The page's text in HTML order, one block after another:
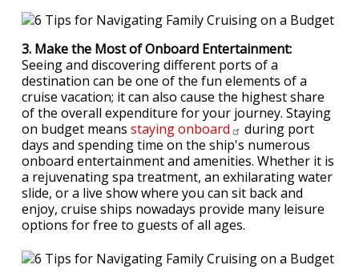
3. Make the Most of Onboard Entertainment:
Seeing and discovering different ports of a
destination can be one of the fun elements of a
cruise vacation; it can also cause the highest share
of the overall expenditure for your journey. Staying
on budget means stayingonboard
during port
days and spending time on the ship's numerous
onboard entertainment and amenities. Whether it is
a rejuvenating spa treatment, an exhilarating water
slide, or a live show where you can sit back and
enjoy, cruise ships nowadays provide many leisure
options for free to guests of all ages.